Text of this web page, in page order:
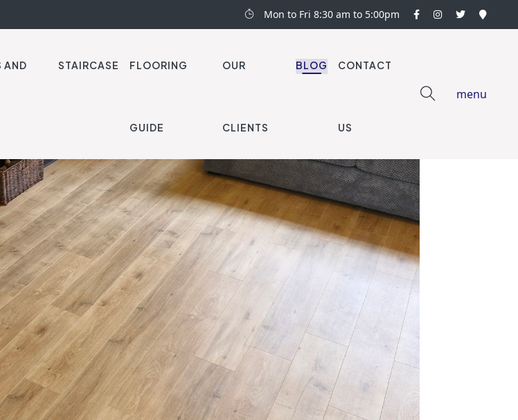
Mon to Fri 8:30 am to 5:00pm
AND STAIRCASE FLOORING
GUIDE
OUR
CLIENTS
BLOG CONTACT
US
menu